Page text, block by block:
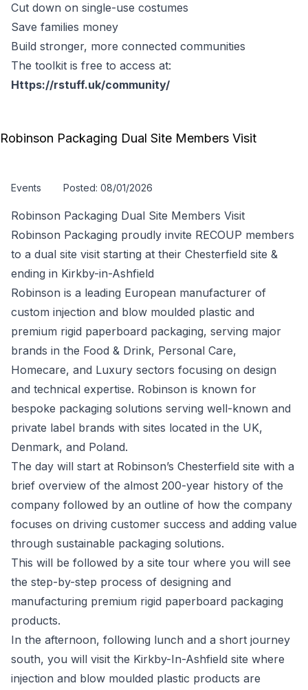
Cut down on single-use costumes
Save families money
Build stronger, more connected communities
The toolkit is free to access at:
Https://rstuff.uk/community/
Robinson Packaging Dual Site Members Visit
Events Posted: 08/01/2026
Robinson Packaging Dual Site Members Visit
Robinson Packaging proudly invite RECOUP members
to a dual site visit starting at their Chesterfield site &
ending in Kirkby-in-Ashfield
Robinson is a leading European manufacturer of
custom injection and blow moulded plastic and
premium rigid paperboard packaging, serving major
brands in the Food & Drink, Personal Care,
Homecare, and Luxury sectors focusing on design
and technical expertise. Robinson is known for
bespoke packaging solutions serving well-known and
private label brands with sites located in the UK,
Denmark, and Poland.
The day will start at Robinson’s Chesterfield site with a
brief overview of the almost 200-year history of the
company followed by an outline of how the company
focuses on driving customer success and adding value
through sustainable packaging solutions.
This will be followed by a site tour where you will see
the step-by-step process of designing and
manufacturing premium rigid paperboard packaging
products.
In the afternoon, following lunch and a short journey
south, you will visit the Kirkby-In-Ashfield site where
injection and blow moulded plastic products are